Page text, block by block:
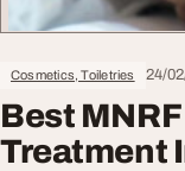
Cosmetics, Toiletries 24/
Best
Treatment